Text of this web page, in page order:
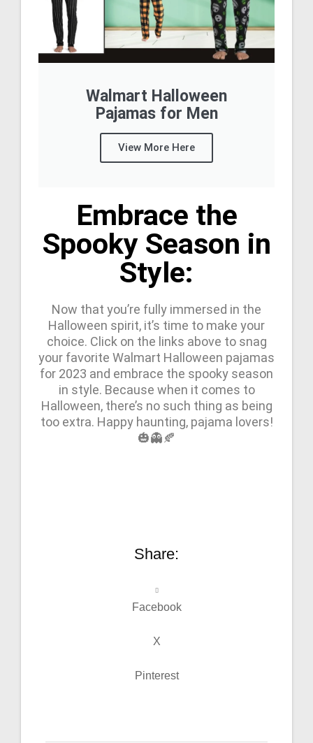
Walmart Halloween
Pajamas for Men
View More Here
Embrace the
Spooky Season in
Style:
Now that you’re fully immersed in the
Halloween spirit, it’s time to make your
choice. Click on the links above to snag
your favorite Walmart Halloween pajamas
for 2023 and embrace the spooky season
in style. Because when it comes to
Halloween, there’s no such thing as being
too extra. Happy haunting, pajama lovers!
🎃👻🍂
Share:
Facebook
X
Pinterest